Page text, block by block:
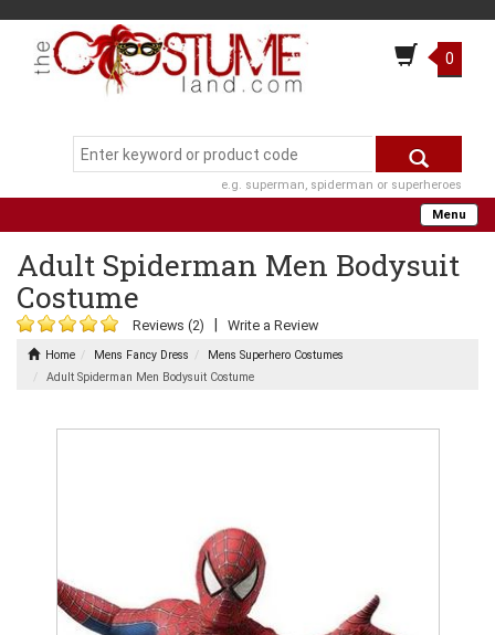
0
e.g. superman, spiderman or superheroes
Menu
Adult Spiderman Men Bodysuit
Costume
Reviews (2) Write a Review
Home Mens Fancy Dress
Mens Superhero Costumes
Adult Spiderman Men Bodysuit Costume